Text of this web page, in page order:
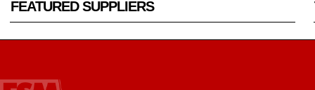
FEATURED SUPPLIERS